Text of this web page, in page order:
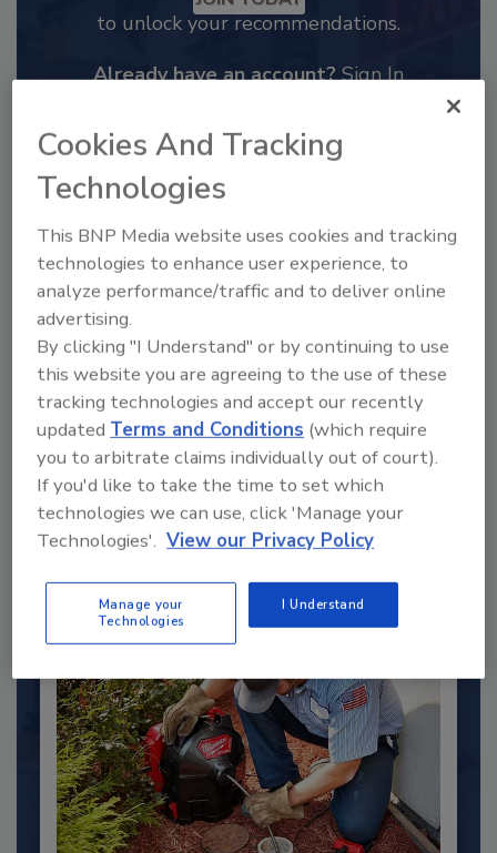
to unlock your recommendations.
Already have an account? Sign In
2025 Next Gen All Stars: Top 20
Under 40 Plumbing Professionals
This year’s group of NextGen All-Stars is full of
young...
PLUMBING & MECHANICAL ENGINEER
Cookies And Tracking
Technologies
This BNP Media website uses cookies and tracking
technologies to enhance user experience, to
analyze performance/traffic and to deliver online
advertising.
By clicking "I Understand" or by continuing to use
this website you are agreeing to the use of these
tracking technologies and accept our recently
updatedTerms and Conditions (which require
you to arbitrate claims individually out of court).
If you'd like to take the time to set which
technologies we can use, click 'Manage your
Technologies'. View our Privacy Policy
Manage your
Technologies
I Understand